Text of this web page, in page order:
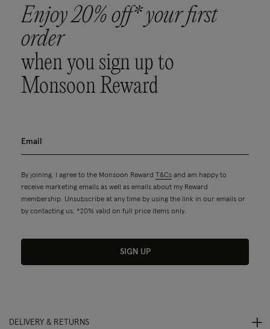
Enjoy 20% off* your first
order
when you sign up to
Monsoon Reward
By joining, I agree to the Monsoon Reward T&Cs and am happy to
receive marketing emails as well as emails about my Reward
membership. Unsubscribe at any time by using the link in our emails or
by contacting us. *20% valid on full price items only.
SIGN UP
DELIVERY & RETURNS